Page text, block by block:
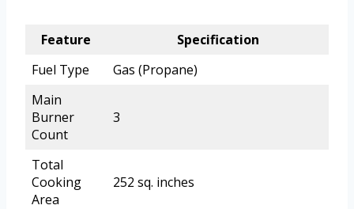
Feature
Specification
Fuel Type
Gas (Propane)
Main
Burner
Count
3
Total
Cooking
Area
252 sq. inches